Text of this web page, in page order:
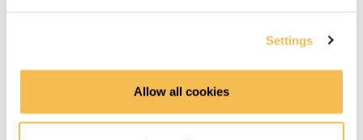
Settings
Allow all cookies
Setup IAM for API (5:00)
Create Ingestion Pipeline (Code) (6:09)